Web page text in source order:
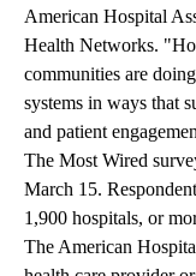
American Hospital
Health Networks.
communities are
systems in ways that
and patient
The Most Wired
March 15.
1,900 hospitals, or
The American